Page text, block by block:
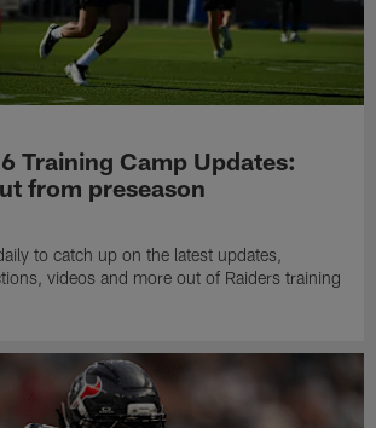
Training Camp Updates:
from preseason
to catch up on the latest updates,
videos and more out of Raiders training